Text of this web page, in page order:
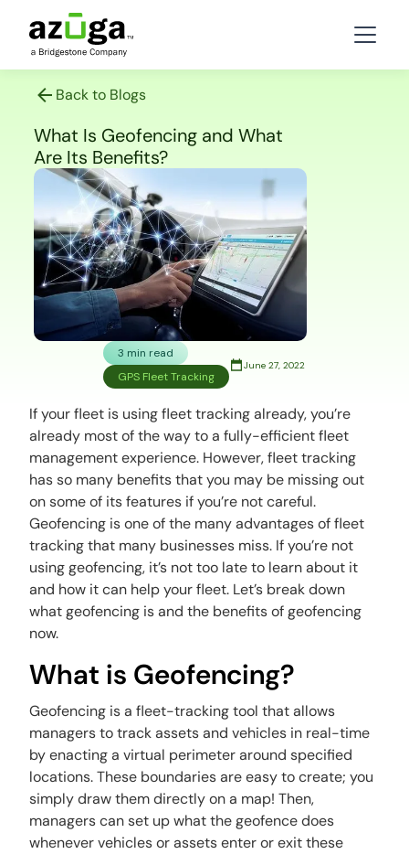
Back to Blogs
What Is Geofencing and What
Are Its Benefits?
3 min read
GPS Fleet Tracking
June 27, 2022
If your fleet is using fleet tracking already, you’re
already most of the way to a fully-efficient fleet
management experience. However, fleet tracking
has so many benefits that you may be missing out
on some of its features if you’re not careful.
Geofencing is one of the many advantages of fleet
tracking that many businesses miss. If you’re not
using geofencing, it’s not too late to learn about it
and how it can help your fleet. Let’s break down
what geofencing is and the benefits of geofencing
now.
What is Geofencing?
Geofencing is a fleet-tracking tool that allows
managers to track assets and vehicles in real-time
by enacting a virtual perimeter around specified
locations. These boundaries are easy to create; you
simply draw them directly on a map! Then,
managers can set up what the geofence does
whenever vehicles or assets enter or exit these